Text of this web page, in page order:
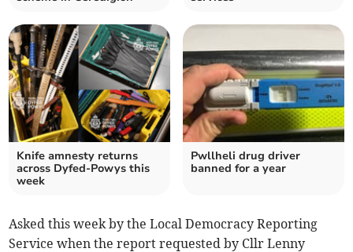
Knife amnesty returns
across Dyfed-Powys this
week
Pwllheli drug driver
banned for a year
Asked this week by the Local Democracy Reporting
Service when the report requested by Cllr Lenny